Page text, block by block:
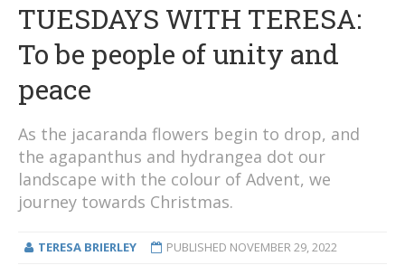
TUESDAYS WITH TERESA:
To be people of unity and
peace
As the jacaranda flowers begin to drop, and
the agapanthus and hydrangea dot our
landscape with the colour of Advent, we
journey towards Christmas.
TERESA BRIERLEY PUBLISHED NOVEMBER 29, 2022